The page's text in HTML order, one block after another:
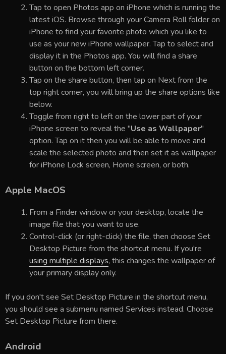
Tap to open Photos app on iPhone which is running the
latest iOS. Browse through your Camera Roll folder on
iPhone to find your favorite photo which you like to
use as your new iPhone wallpaper. Tap to select and
display it in the Photos app. You will find a share
button on the bottom left corner.
Tap on the share button, then tap on Next from the
top right corner, you will bring up the share options like
below.
Toggle from right to left on the lower part of your
iPhone screen to reveal the "Use as Wallpaper"
option. Tap on it then you will be able to move and
scale the selected photo and then set it as wallpaper
for iPhone Lock screen, Home screen, or both.
Apple MacOS
From a Finder window or your desktop, locate the
image file that you want to use.
Control-click (or right-click) the file, then choose Set
Desktop Picture from the shortcut menu. If you're
using multiple displays, this changes the wallpaper of
your primary display only.
If you don't see Set Desktop Picture in the shortcut menu,
you should see a submenu named Services instead. Choose
Set Desktop Picture from there.
Android